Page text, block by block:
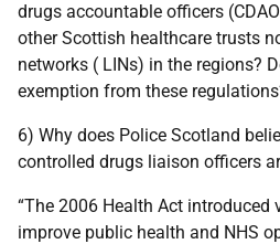
drugs accountable officers
other Scottish healthcare trusts
networks ( LINs) in the regions?
exemption from these
6) Why does Police Scotland
controlled drugs liaison officers
“The 2006 Health Act introduced
improve public health and NHS